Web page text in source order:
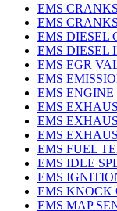
EMS
EMS
EMS DIESEL
EMS DIESEL
EMS EGR
EMS
EMS
EMS
EMS
EMS
EMS FUEL
EMS IDLE
EMS
EMS KNOCK
EMS MAP